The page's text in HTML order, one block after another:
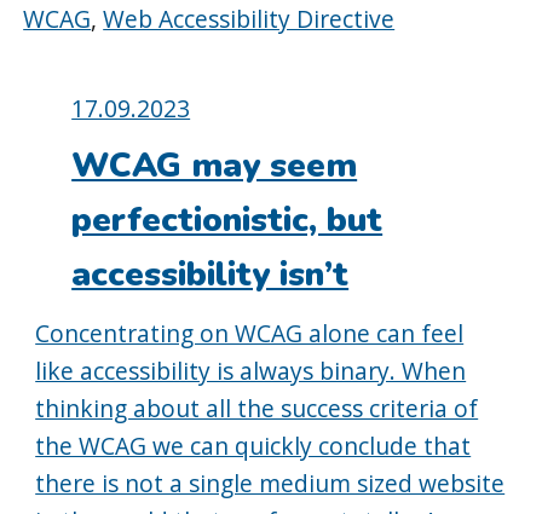
WCAG,Web Accessibility Directive
Posted
on:
17.09.2023
WCAG may seem
perfectionistic, but
accessibility isn’t
Concentrating on WCAG alone can feel
like accessibility is always binary. When
thinking about all the success criteria of
the WCAG we can quickly conclude that
there is not a single medium sized website